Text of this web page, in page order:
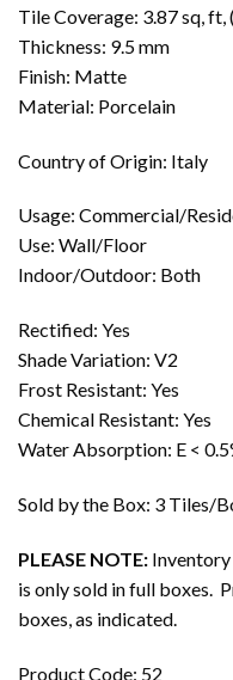
Tile Coverage: 3.87 sq,
Thickness: 9.5 mm
Finish: Matte
Material: Porcelain
Country of Origin: Italy
Usage: Commercial/
Use: Wall/Floor
Indoor/Outdoor: Both
Rectified: Yes
Shade Variation: V2
Frost Resistant: Yes
Chemical Resistant: Yes
Water Absorption: E <
Sold by the Box: 3 Tiles/
PLEASE NOTE:
is only sold in full boxes.
boxes, as indicated.
Product Code: 52